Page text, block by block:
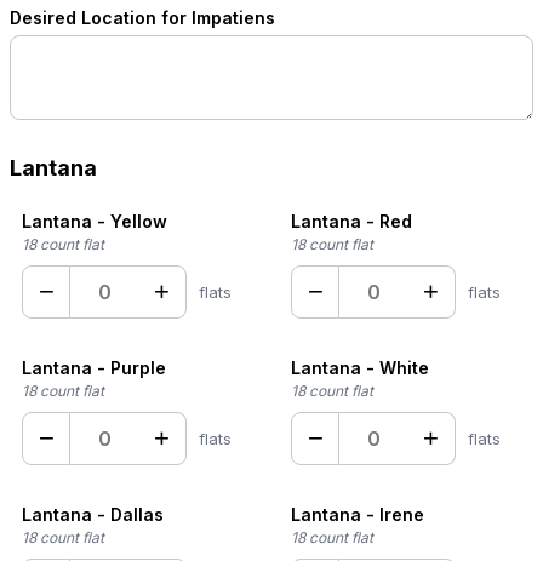
Desired Location for Impatiens
Lantana
Lantana - Yellow
18 count flat
− + flats
Lantana - Red
18 count flat
− + flats
Lantana - Purple
18 count flat
− + flats
Lantana - White
18 count flat
− + flats
Lantana - Dallas
18 count flat
Lantana - Irene
18 count flat